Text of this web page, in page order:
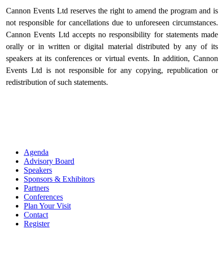
Cannon Events Ltd reserves the right to amend the program and is
not responsible for cancellations due to unforeseen circumstances.
Cannon Events Ltd accepts no responsibility for statements made
orally or in written or digital material distributed by any of its
speakers at its conferences or virtual events. In addition, Cannon
Events Ltd is not responsible for any copying, republication or
redistribution of such statements.
Agenda
Advisory Board
Speakers
Sponsors & Exhibitors
Partners
Conferences
Plan Your Visit
Contact
Register